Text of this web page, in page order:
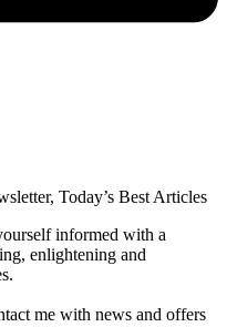
Today’s Best Articles
informed with a
enlightening and
me with news and offers